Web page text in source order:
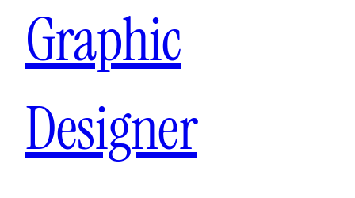
Graphic
Designer